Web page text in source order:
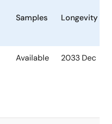
Samples Longevity
Available 2033 Dec